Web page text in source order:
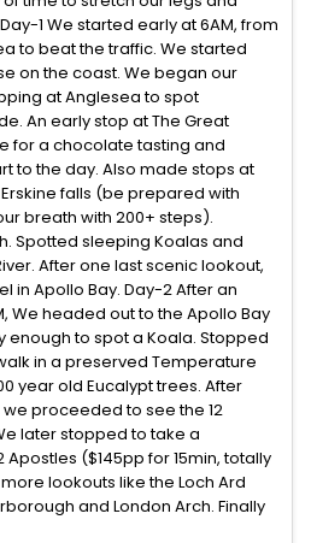
1 We started early at 6AM, from
to beat the traffic. We started
on the coast. We began our
at Anglesea to spot
An early stop at The Great
for a chocolate tasting and
to the day. Also made stops at
falls (be prepared with
breath with 200+ steps).
Spotted sleeping Koalas and
After one last scenic lookout,
in Apollo Bay. Day-2 After an
We headed out to the Apollo Bay
enough to spot a Koala. Stopped
in a preserved Temperature
year old Eucalypt trees. After
proceeded to see the 12
later stopped to take a
($145pp for 15min, totally
lookouts like the Loch Ard
and London Arch. Finally